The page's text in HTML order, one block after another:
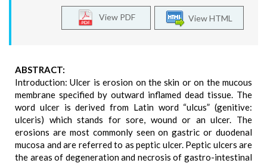
View HTML
View PDF
ABSTRACT:
Introduction: Ulcer is erosion on the skin or on the mucous
membrane specified by outward inflamed dead tissue. The
word ulcer is derived from Latin word “ulcus” (genitive:
ulceris) which stands for sore, wound or an ulcer. The
erosions are most commonly seen on gastric or duodenal
mucosa and are referred to as peptic ulcer. Peptic ulcers are
the areas of degeneration and necrosis of gastro-intestinal